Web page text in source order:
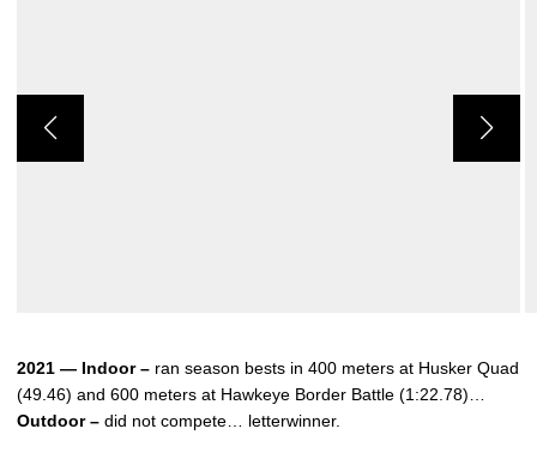
2021 — Indoor – ran season bests in 400 meters at Husker Quad
(49.46) and 600 meters at Hawkeye Border Battle (1:22.78)…
Outdoor – did not compete… letterwinner.